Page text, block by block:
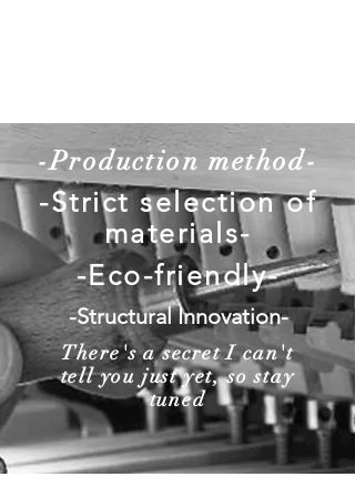
-Production method-
-Strict selection of
materials-
-Eco-friendly-
-Structural Innovation-
There's a secret I can't
tell you just yet, so stay
tuned